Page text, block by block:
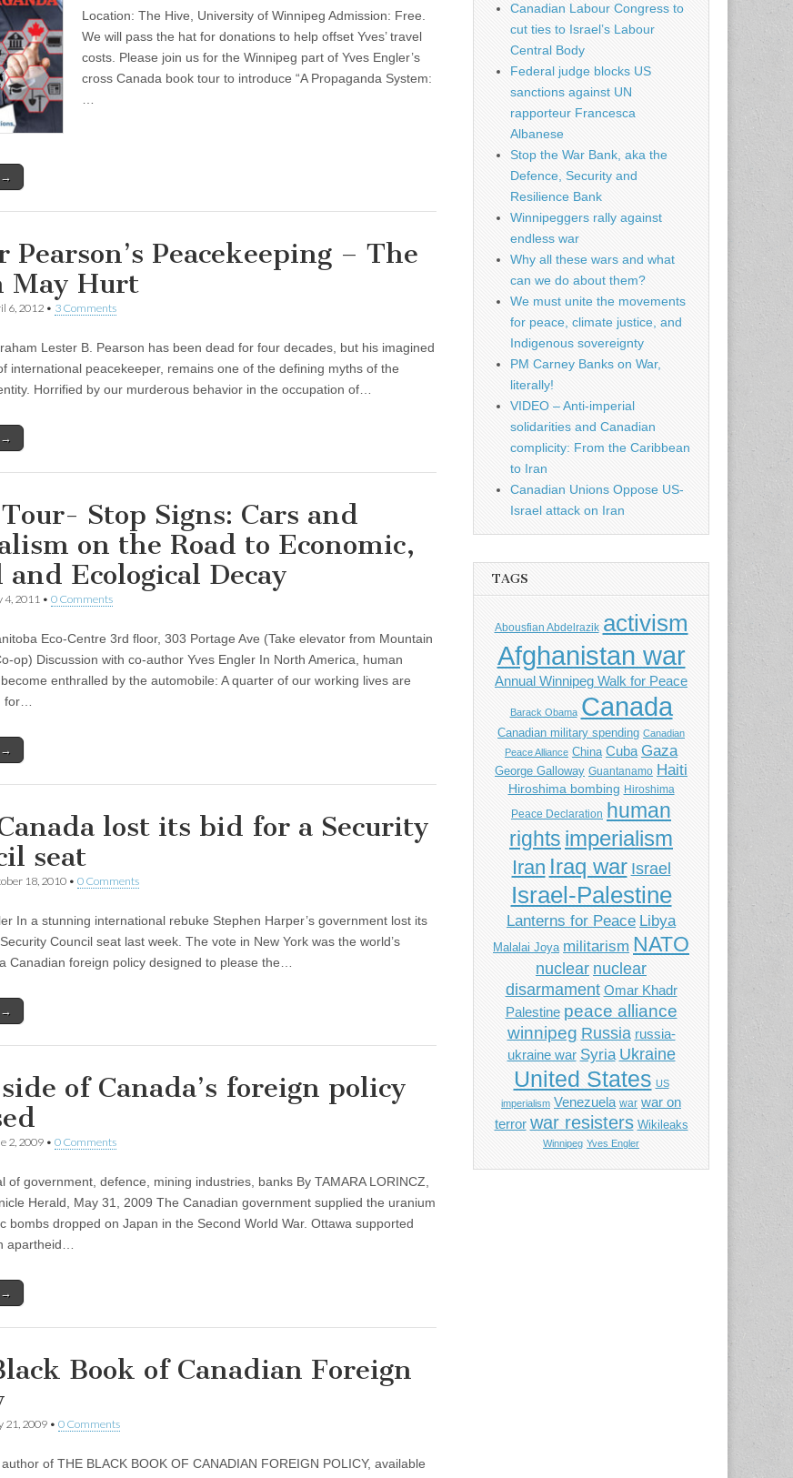
Location: The Hive, University of Winnipeg Admission: Free.
We will pass the hat for donations to help offset Yves’ travel
costs. Please join us for the Winnipeg part of Yves Engler’s
cross Canada book tour to introduce “A Propaganda System:
→
Pearson’s Peacekeeping – The
May Hurt
6, 2012 • 3 Comments
Lester B. Pearson has been dead for four decades, but his imagined
international peacekeeper, remains one of the defining myths of the
Horrified by our murderous behavior in the occupation of…
→
Stop Signs: Cars and
on the Road to Economic,
and Ecological Decay
4, 2011 • 0 Comments
Eco-Centre 3rd floor, 303 Portage Ave (Take elevator from Mountain
op) Discussion with co-author Yves Engler In North America, human
enthralled by the automobile: A quarter of our working lives are
for…
→
lost its bid for a Security
seat
18, 2010 • 0 Comments
In a stunning international rebuke Stephen Harper’s government lost its
Council seat last week. The vote in New York was the world’s
Canadian foreign policy designed to please the…
→
of Canada’s foreign policy
2, 2009 • 0 Comments
of government, defence, mining industries, banks By TAMARA LORINCZ,
Herald, May 31, 2009 The Canadian government supplied the uranium
bombs dropped on Japan in the Second World War. Ottawa supported
apartheid…
→
Book of Canadian Foreign
21, 2009 • 0 Comments
of THE BLACK BOOK OF CANADIAN FOREIGN POLICY, available
Canadian Labour Congress to
cut ties to Israel’s Labour
Central Body
Federal judge blocks US
sanctions against UN
rapporteur Francesca
Albanese
Stop the War Bank, aka the
Defence, Security and
Resilience Bank
Winnipeggers rally against
endless war
Why all these wars and what
can we do about them?
We must unite the movements
for peace, climate justice, and
Indigenous sovereignty
PM Carney Banks on War,
literally!
VIDEO – Anti-imperial
solidarities and Canadian
complicity: From the Caribbean
to Iran
Canadian Unions Oppose US-
Israel attack on Iran
TAGS
Abousfian Abdelrazik activism
Afghanistan war
Annual Winnipeg Walk for Peace
Barack Obama Canada
Canadian military spending Canadian
Peace Alliance China Cuba Gaza
George Galloway Guantanamo Haiti
Hiroshima bombing Hiroshima
Peace Declaration human
rights imperialism
Iran Iraq war Israel
Israel-Palestine
Lanterns for Peace Libya
Malalai Joya militarism NATO
nuclear nuclear
disarmament Omar Khadr
Palestine peace alliance
winnipeg Russia russia-
ukraine war Syria Ukraine
United States US
imperialism Venezuela war war on
terror war resisters Wikileaks
Winnipeg Yves Engler